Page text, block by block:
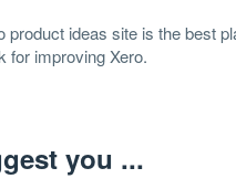
product ideas site is the best
for improving Xero.
you ...